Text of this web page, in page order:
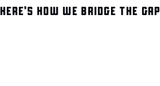
HERE’S HOW WE BRIDGE THE GAP